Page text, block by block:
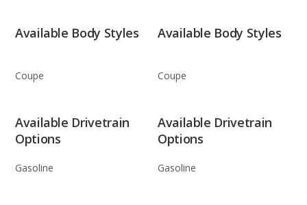
Available Body Styles
Coupe
Available Body Styles
Coupe
Available Drivetrain
Options
Gasoline
Available Drivetrain
Options
Gasoline